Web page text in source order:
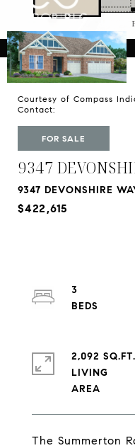
Courtesy of Compass
Contact:
FOR SALE
9347
9347 DEVONSHIRE
$422,615
The Summerton
3
2,092 SQ.FT.
LIVING